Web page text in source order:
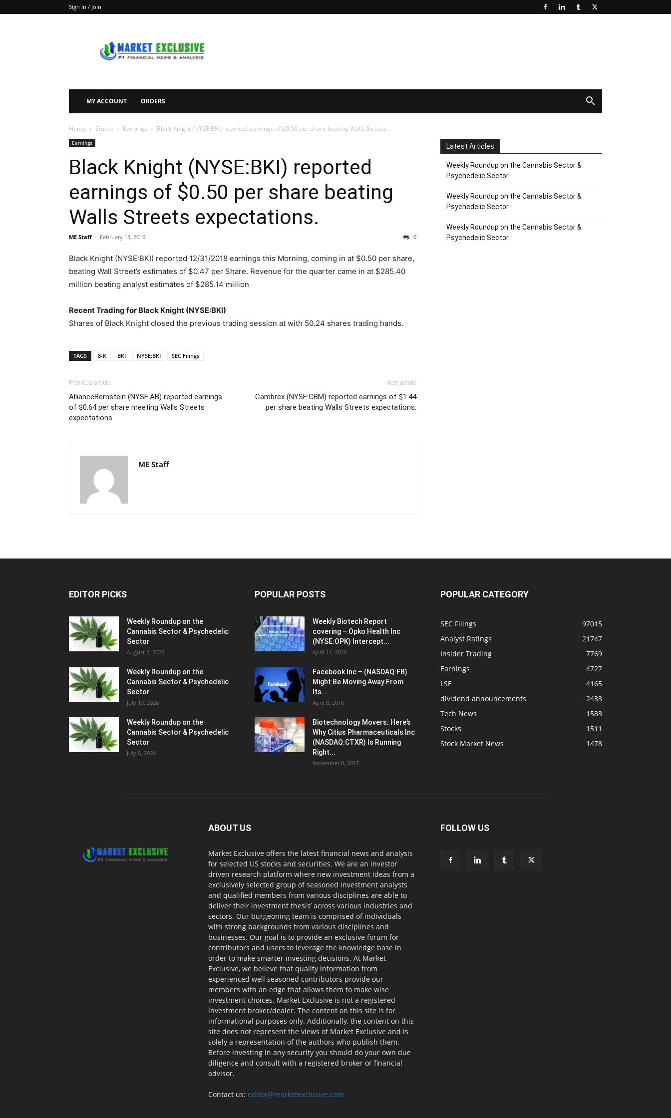
Sign in / Join
Exclusive
MY ACCOUNT ORDERS
Home Stocks Earnings Black Knight (NYSE:BKI) reported earnings of $0.50 per share beating Walls Streets...
Earnings
Black Knight (NYSE:BKI) reported
earnings of $0.50 per share beating
Walls Streets expectations.
ME Staff - February 13, 2019 0
Black Knight (NYSE:BKI) reported 12/31/2018 earnings this Morning, coming in at $0.50 per share,
beating Wall Street’s estimates of $0.47 per Share. Revenue for the quarter came in at $285.40
million beating analyst estimates of $285.14 million
Recent Trading for Black Knight (NYSE:BKI)
Shares of Black Knight closed the previous trading session at with 50.24 shares trading hands.
TAGS 8-K BKI NYSE:BKI SEC Filings
Previous article
AllianceBernstein (NYSE:AB) reported earnings
of $0.64 per share meeting Walls Streets
expectations.
Next article
Cambrex (NYSE:CBM) reported earnings of $1.44
per share beating Walls Streets expectations.
ME Staff
Latest Articles
Weekly Roundup on the Cannabis Sector &
Psychedelic Sector
Weekly Roundup on the Cannabis Sector &
Psychedelic Sector
Weekly Roundup on the Cannabis Sector &
Psychedelic Sector
EDITOR PICKS
Weekly Roundup on the
Cannabis Sector & Psychedelic
Sector
August 2, 2026
Weekly Roundup on the
Cannabis Sector & Psychedelic
Sector
July 13, 2026
Weekly Roundup on the
Cannabis Sector & Psychedelic
Sector
July 6, 2026
POPULAR POSTS
Weekly Biotech Report
covering – Opko Health Inc
(NYSE:OPK) Intercept...
April 11, 2016
Facebook Inc – (NASDAQ:FB)
Might Be Moving Away From
Its...
April 8, 2016
Biotechnology Movers: Here’s
Why Citius Pharmaceuticals Inc
(NASDAQ:CTXR) Is Running
Right...
November 8, 2017
POPULAR CATEGORY
SEC Filings
97015
Analyst Ratings
21747
Insider Trading
7769
Earnings
4727
LSE
4165
dividend announcements
2433
Tech News
1583
Stocks
1511
Stock Market News
1478
ABOUT US
Market Exclusive offers the latest financial news and analysis
for selected US stocks and securities. We are an investor
driven research platform where new investment ideas from a
exclusively selected group of seasoned investment analysts
and qualified members from various disciplines are able to
deliver their investment thesis’ across various industries and
sectors. Our burgeoning team is comprised of individuals
with strong backgrounds from various disciplines and
businesses. Our goal is to provide an exclusive forum for
contributors and users to leverage the knowledge base in
order to make smarter investing decisions. At Market
Exclusive, we believe that quality information from
experienced well seasoned contributors provide our
members with an edge that allows them to make wise
investment choices. Market Exclusive is not a registered
investment broker/dealer. The content on this site is for
informational purposes only. Additionally, the content on this
site does not represent the views of Market Exclusive and is
solely a representation of the authors who publish them.
Before investing in any security you should do your own due
diligence and consult with a registered broker or financial
advisor.
Contact us: editor@marketexclusive.com
FOLLOW US